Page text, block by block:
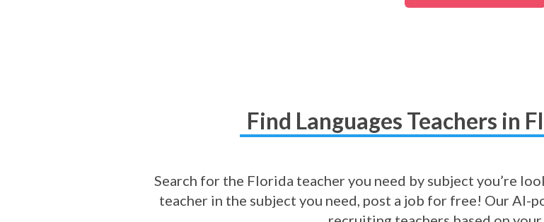
Find Languages Teachers in
Search for the Florida teacher you need by subject you’re
teacher in the subject you need, post a job for free! Our